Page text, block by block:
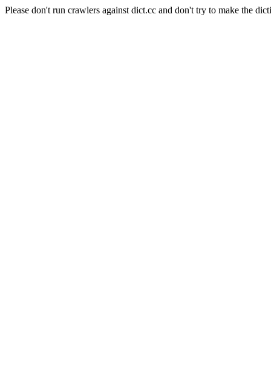
Please don't run crawlers against dict.cc and don't try to make the